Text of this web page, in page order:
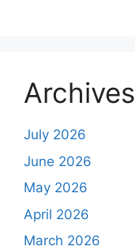
Archives
July 2026
June 2026
May 2026
April 2026
March 2026